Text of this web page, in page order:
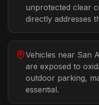
unprotected clear
directly addresses
Vehicles near San
are exposed to
outdoor parking,
essential.